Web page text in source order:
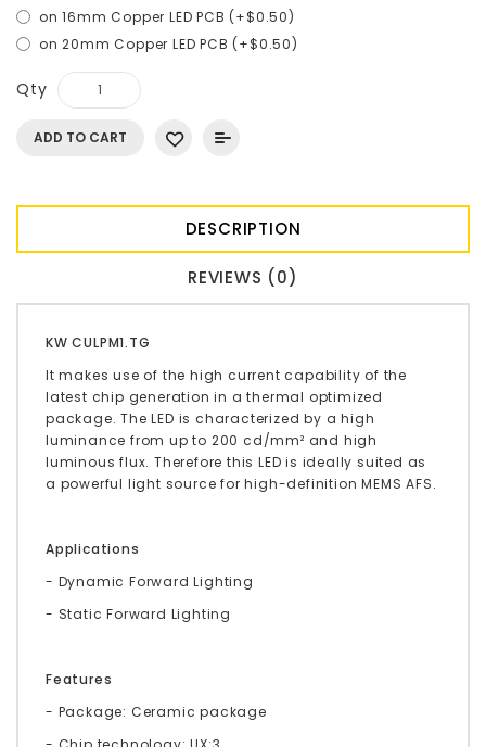
on 16mm Copper LED PCB (+$0.50)
on 20mm Copper LED PCB (+$0.50)
Qty
ADD TO CART
DESCRIPTION
REVIEWS (0)
KW CULPM1.TG
It makes use of the high current capability of the
latest chip generation in a thermal optimized
package. The LED is characterized by a high
luminance from up to 200 cd/mm² and high
luminous flux. Therefore this LED is ideally suited as
a powerful light source for high-definition MEMS AFS.
Applications
- Dynamic Forward Lighting
- Static Forward Lighting
Features
- Package: Ceramic package